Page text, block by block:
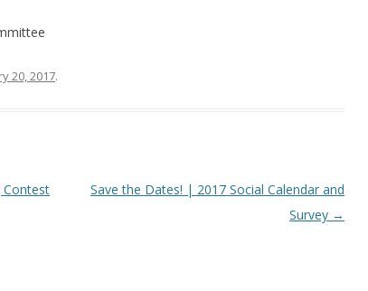
20, 2017.
Contest
Save the Dates! | 2017 Social Calendar and
Survey →